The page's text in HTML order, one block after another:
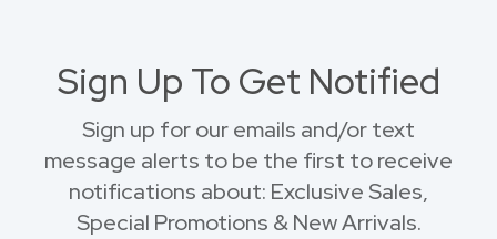
Sign Up To Get Notified
Sign up for our emails and/or text
message alerts to be the first to receive
notifications about: Exclusive Sales,
Special Promotions & New Arrivals.